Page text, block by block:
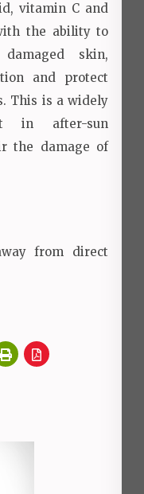
vitamin C and
the ability to
skin,
and protect
This is a widely
in after-sun
the damage of
from direct